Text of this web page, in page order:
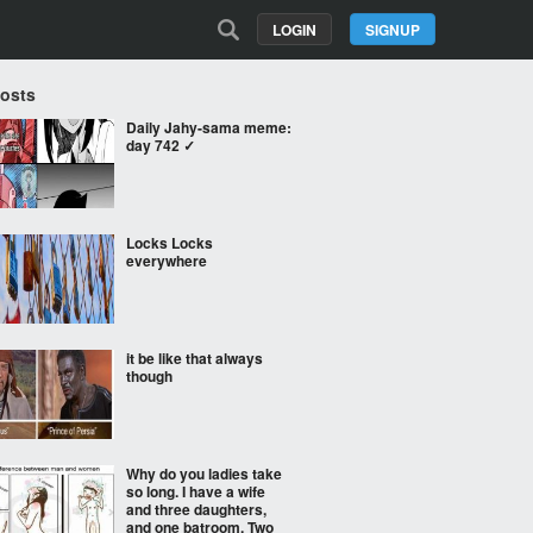
SIGNUP
LOGIN
Daily Jahy-sama meme:
day 742 ✓
Locks Locks
everywhere
it be like that always
though
Why do you ladies take
so long. I have a wife
and three daughters,
and one batroom. Two